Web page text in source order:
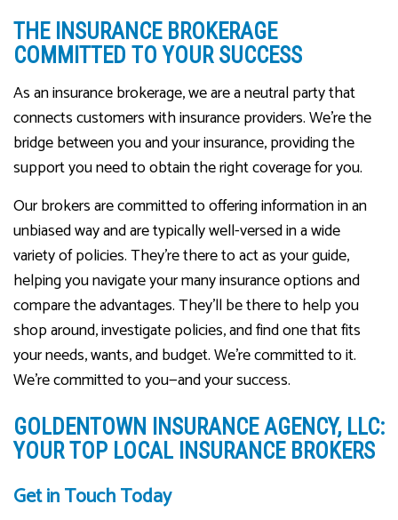
THE INSURANCE BROKERAGE
COMMITTED TO YOUR SUCCESS
As an insurance brokerage, we are a neutral party that
connects customers with insurance providers. We’re the
bridge between you and your insurance, providing the
support you need to obtain the right coverage for you.
Our brokers are committed to offering information in an
unbiased way and are typically well-versed in a wide
variety of policies. They’re there to act as your guide,
helping you navigate your many insurance options and
compare the advantages. They’ll be there to help you
shop around, investigate policies, and find one that fits
your needs, wants, and budget. We’re committed to it.
We’re committed to you—and your success.
GOLDENTOWN INSURANCE AGENCY, LLC:
YOUR TOP LOCAL INSURANCE BROKERS
Get in Touch Today